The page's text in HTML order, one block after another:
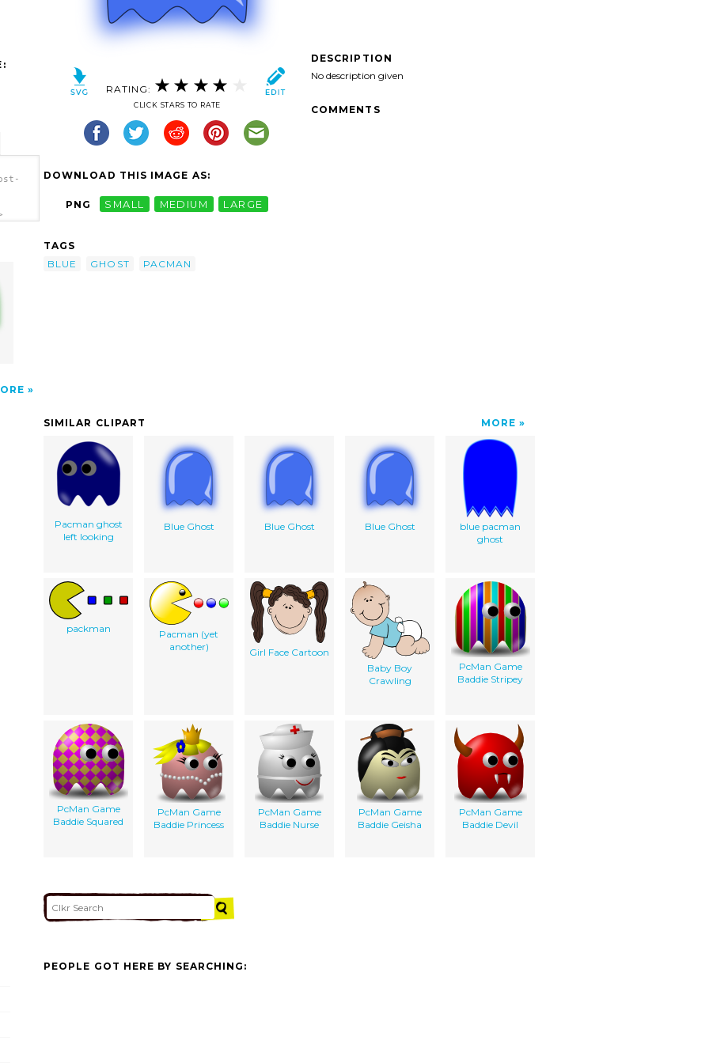
RATING:
CLICK STARS TO RATE
DOWNLOAD THIS IMAGE AS:
PNG SMALL MEDIUM LARGE
TAGS
BLUE
GHOST PACMAN
DESCRIPTION
No description given
COMMENTS
SIMILAR CLIPART MORE
Pacman ghost
left looking
Blue Ghost Blue Ghost Blue Ghost
blue pacman
ghost
packman
Pacman (yet
another)
Girl Face Cartoon
Baby Boy
Crawling
PcMan Game
Baddie Stripey
PcMan Game
Baddie Squared
PcMan Game
Baddie Princess
PcMan Game
Baddie Nurse
PcMan Game
Baddie Geisha
PcMan Game
Baddie Devil
PEOPLE GOT HERE BY SEARCHING: